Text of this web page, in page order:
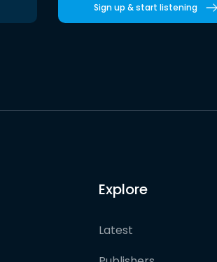
Sign up & start listening
Explore
Latest